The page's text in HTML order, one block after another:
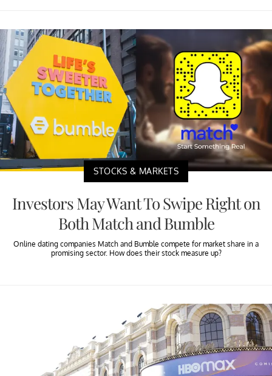
STOCKS & MARKETS
Investors May Want To Swipe Right on
Both Match and Bumble
Online dating companies Match and Bumble compete for market share in a
promising sector. How does their stock measure up?